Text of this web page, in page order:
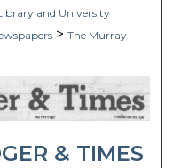
and University
> The Murray
& TIMES